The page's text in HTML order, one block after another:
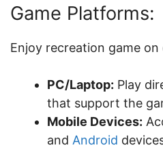
Game Platforms:
Enjoy recreation game
PC/Laptop: Play
that support the
Mobile Devices:
and Android